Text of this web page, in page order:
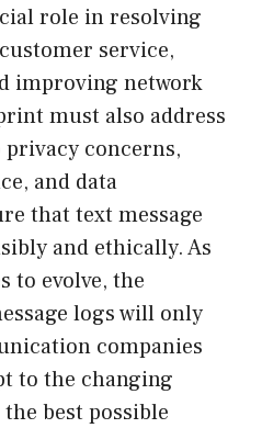
role in resolving
service,
improving network
must also address
concerns,
and data
that text message
and ethically. As
to evolve, the
logs will only
companies
to the changing
best possible